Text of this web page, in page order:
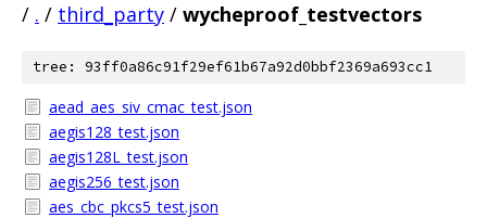
/ . / third_party / wycheproof_testvectors
tree: 93ff0a86c91f29ef61b67a92d0bbf2369a693cc1
aead_aes_siv_cmac_test.json
aegis128_test.json
aegis128L_test.json
aegis256_test.json
aes_cbc_pkcs5_test.json